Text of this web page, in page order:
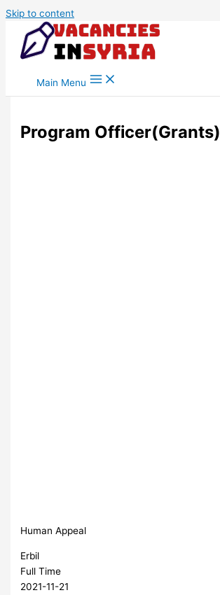
Skip to content
Main Menu
Program Officer(Grants)
Human Appeal
Erbil
Full Time
2021-11-21